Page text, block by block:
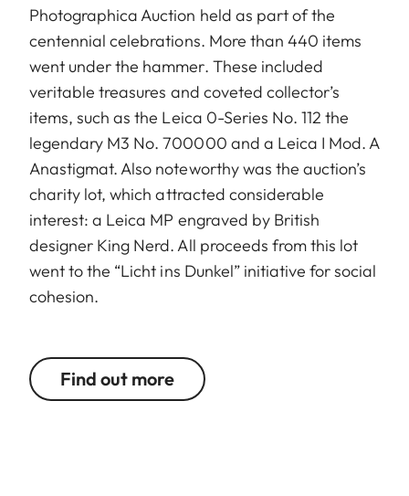
Photographica Auction held as part of the
centennial celebrations. More than 440 items
went under the hammer. These included
veritable treasures and coveted collector’s
items, such as the Leica 0-Series No. 112 the
legendary M3 No. 700000 and a Leica I Mod. A
Anastigmat. Also noteworthy was the auction’s
charity lot, which attracted considerable
interest: a Leica MP engraved by British
designer King Nerd. All proceeds from this lot
went to the “Licht ins Dunkel” initiative for social
cohesion.
Find out more